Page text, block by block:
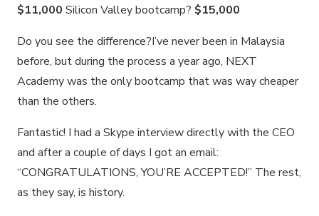
$11,000 Silicon Valley bootcamp? $15,000
Do you see the difference?I’ve never been in Malaysia
before, but during the process a year ago, NEXT
Academy was the only bootcamp that was way cheaper
than the others.
Fantastic! I had a Skype interview directly with the CEO
and after a couple of days I got an email:
“CONGRATULATIONS, YOU’RE ACCEPTED!” The rest,
as they say, is history.